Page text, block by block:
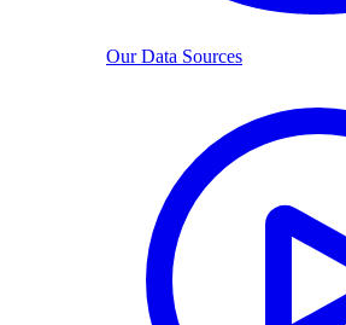
Our Data Sources